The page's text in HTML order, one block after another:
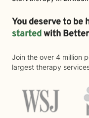
You deserve to be
startedwith
Join the over 4 million
largest therapy